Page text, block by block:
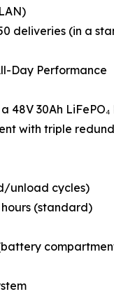
deliveries (in a
Day Performance
48V 30Ah
with triple
unload cycles)
(standard)